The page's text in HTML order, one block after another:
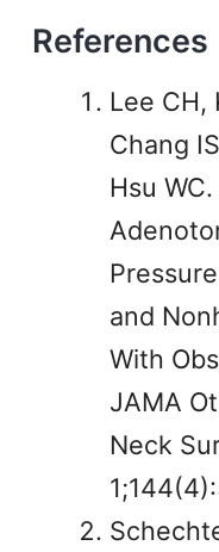
References
Lee CH,
Chang
Hsu
and
With
JAMA
Neck